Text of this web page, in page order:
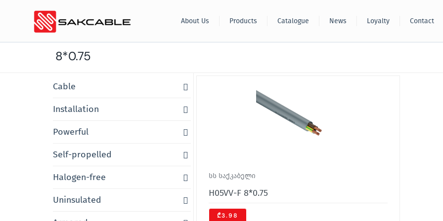
About Us Products Catalogue News Loyalty Contact
8*0.75
Cable
Installation
Powerful
Self-propelled
Halogen-free
Uninsulated
სს საქკაბელი
H05VV-F 8*0.75
₾3.98